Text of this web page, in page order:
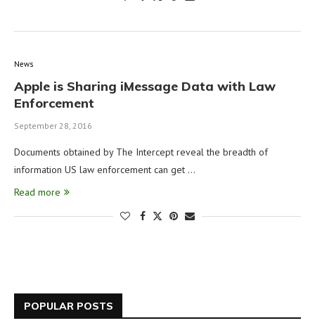
News
Apple is Sharing iMessage Data with Law
Enforcement
September 28, 2016
Documents obtained by The Intercept reveal the breadth of
information US law enforcement can get …
Read more
POPULAR POSTS